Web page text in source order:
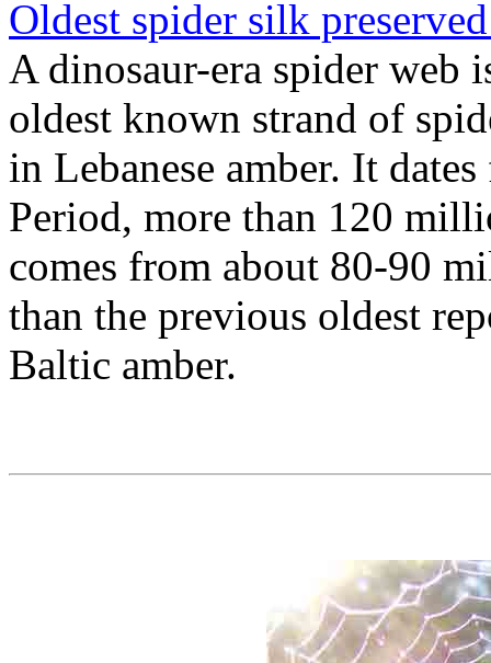
Oldest spider silk
A dinosaur-era spider web
oldest known strand of
in Lebanese amber. It
Period, more than 120
comes from about 80-90
than the previous oldest
Baltic amber.